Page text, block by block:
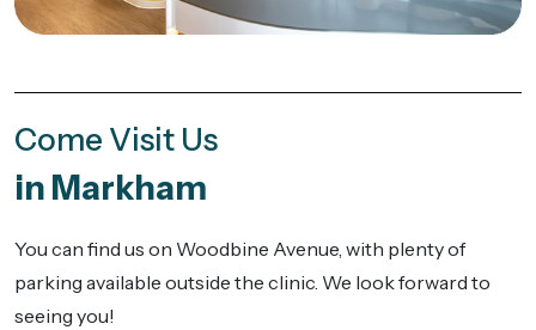
Come Visit Us
in Markham
You can find us on Woodbine Avenue, with plenty of
parking available outside the clinic. We look forward to
seeing you!